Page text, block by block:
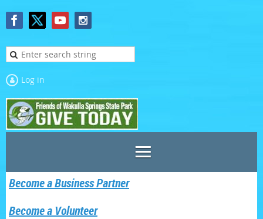
Log in
Become a Business Partner
Become a Volunteer